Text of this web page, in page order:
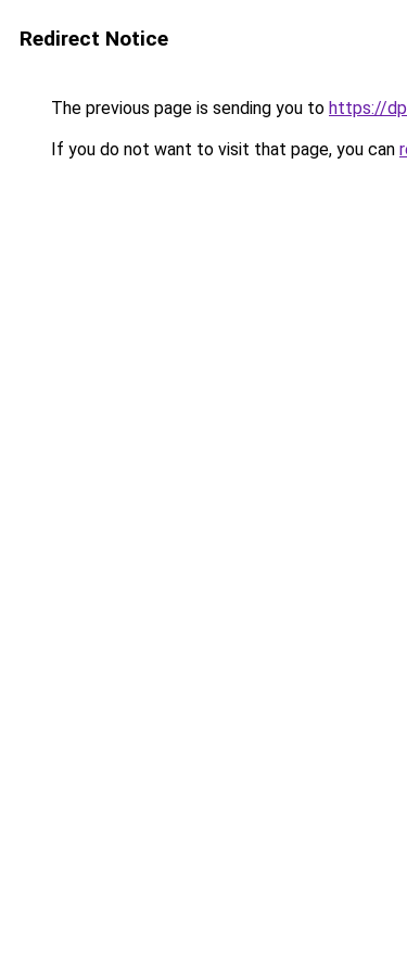
Redirect Notice
The previous page is sending you to https://
If you do not want to visit that page, you can